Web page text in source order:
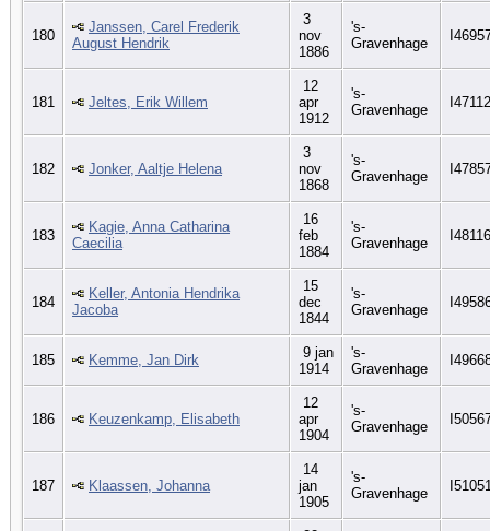
180
Janssen, Carel Frederik
August Hendrik
3
nov
1886
's-
Gravenhage
181 Jeltes, Erik Willem
12
apr
1912
's-
Gravenhage
I47112
182 Jonker, Aaltje Helena
3
nov
1868
's-
Gravenhage
183
Kagie, Anna Catharina
Caecilia
16
feb
1884
's-
Gravenhage
I48116
184
Keller, Antonia Hendrika
Jacoba
15
dec
1844
's-
Gravenhage
185 Kemme, Jan Dirk
9 jan
1914
's-
Gravenhage
186 Keuzenkamp, Elisabeth
12
apr
1904
's-
Gravenhage
187 Klaassen, Johanna
14
jan
1905
's-
Gravenhage